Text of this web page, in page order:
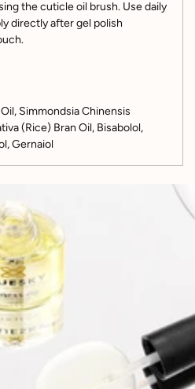
the cuticle oil brush. Use daily
directly after gel polish
Simmondsia Chinensis
(Rice) Bran Oil, Bisabolol,
Gernaiol